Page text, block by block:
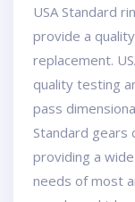
USA Standard
provide a
replacement.
quality testing
pass
Standard gears
providing a
needs of most